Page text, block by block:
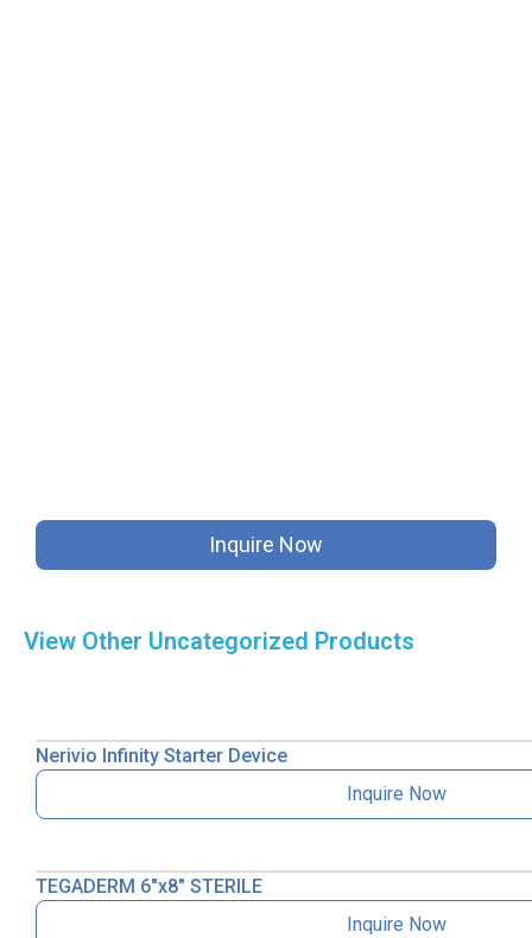
Inquire Now
View Other Uncategorized Products
Nerivio Infinity Starter Device
Inquire Now
TEGADERM 6″x8″ STERILE
Inquire Now